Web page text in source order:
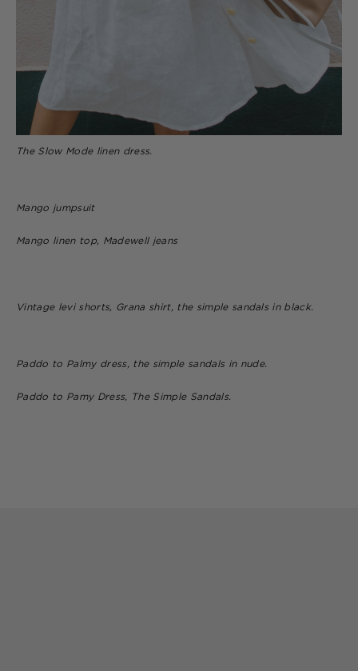
The Slow Mode linen dress.
Mango jumpsuit
Mango linen top, Madewell jeans
Vintage levi shorts, Grana shirt, the simple sandals in black.
Paddo to Palmy dress, the simple sandals in nude.
Paddo to Pamy Dress, The Simple Sandals.